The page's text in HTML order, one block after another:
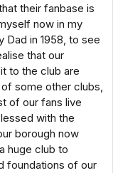
their fanbase is
now in my
in 1958, to see
that our
to the club are
some other clubs,
of our fans live
with the
borough now
huge club to
foundations of our